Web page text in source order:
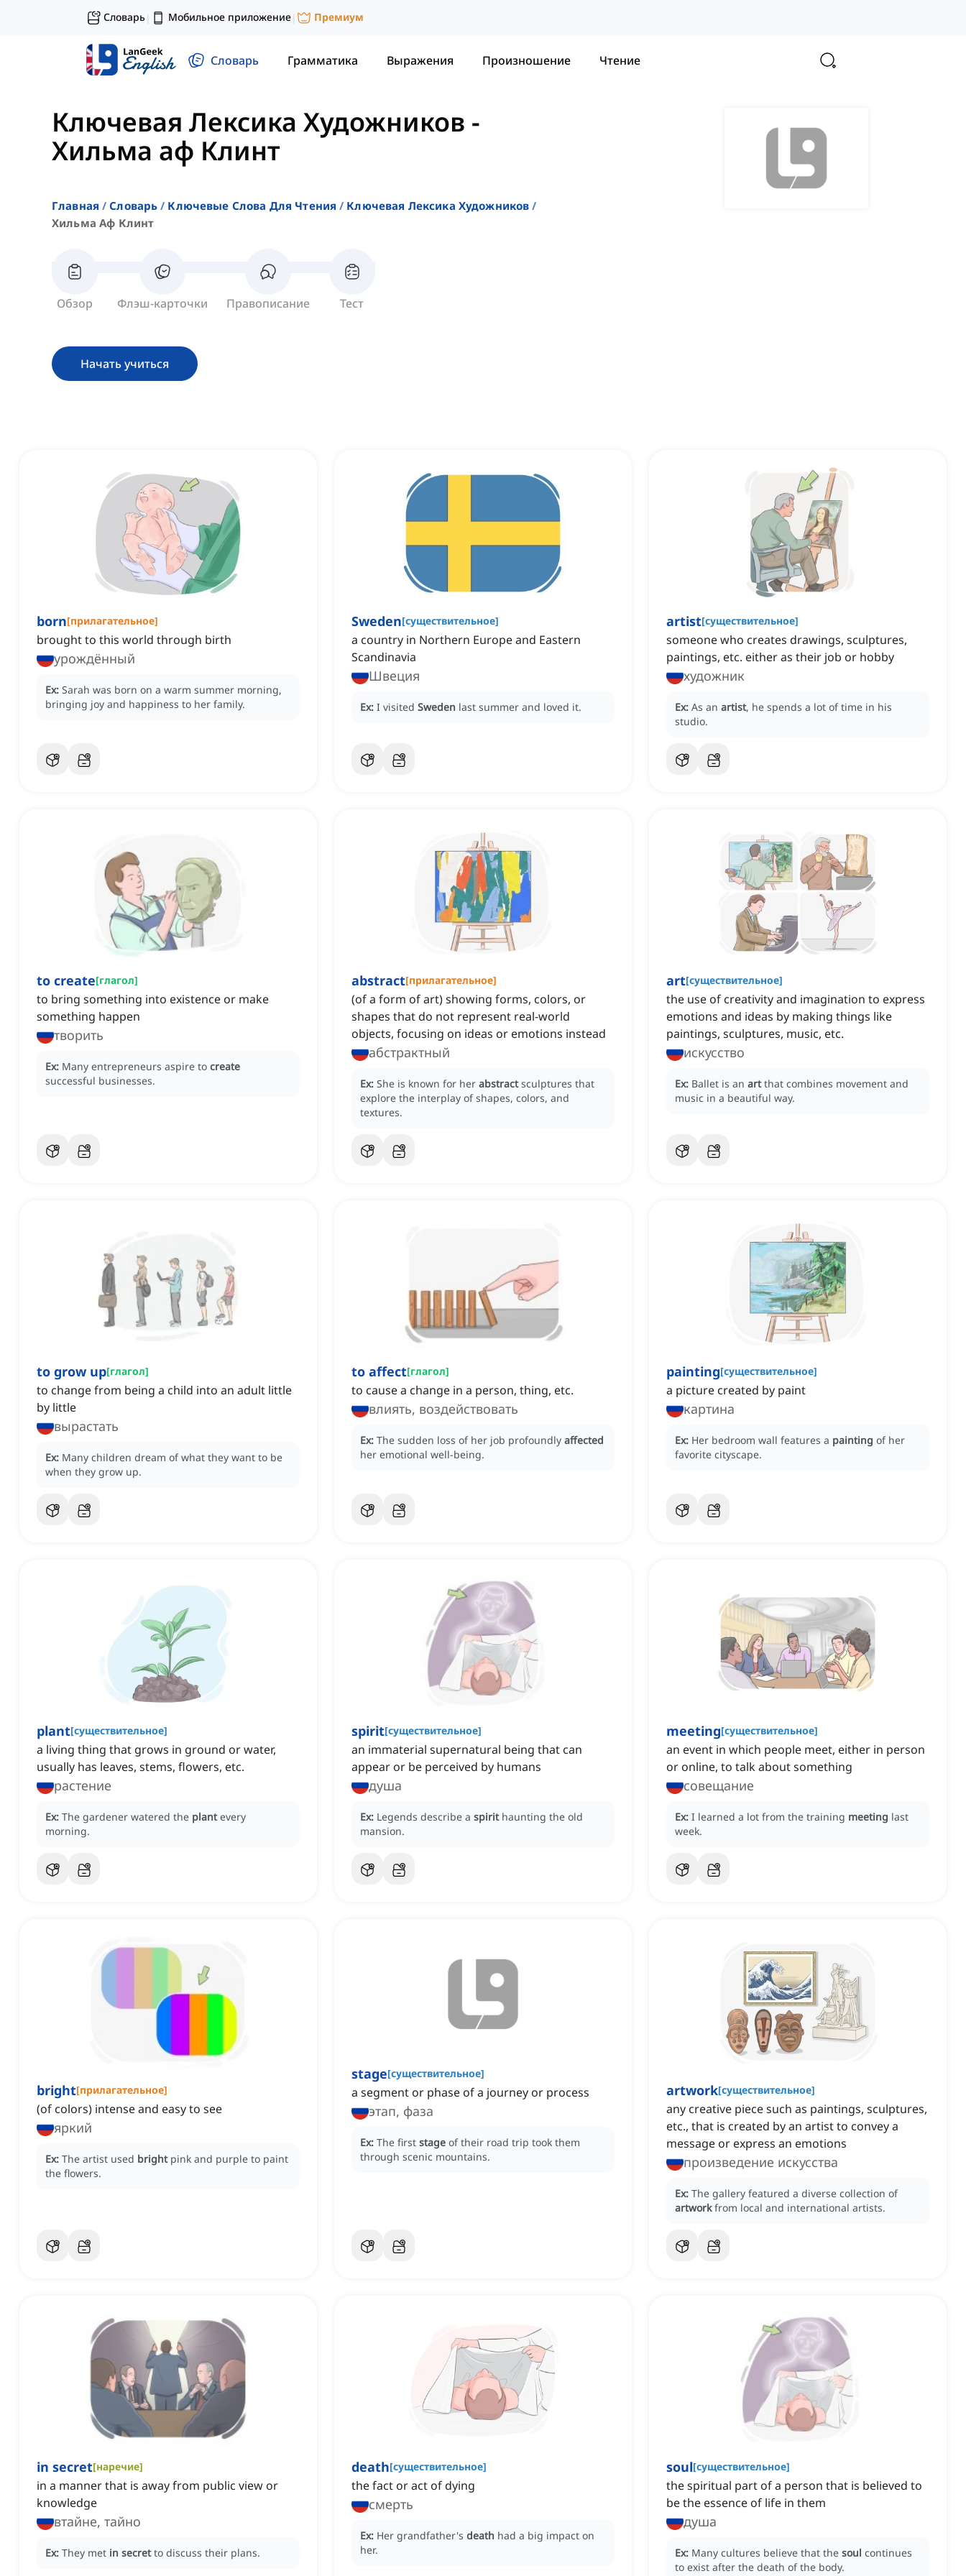
Словарь| Мобильное приложение| Премиум
Словарь Грамматика Выражения Произношение Чтение
Ключевая Лексика Художников -
Хильма аф Клинт
Главная Словарь Ключевые Слова Для Чтения
Ключевая Лексика Художников
Хильма Аф Клинт
Обзор Флэш-карточки Правописание Тест
Начать учиться
born[прилагательное]
brought to this world through birth
урождённый
Ex: Sarah was born on a warm summer morning,
bringing joy and happiness to her family.
Sweden[существительное]
a country in Northern Europe and Eastern
Scandinavia
Швеция
Ex: I visited Sweden last summer and loved it.
artist[существительное]
someone who creates drawings, sculptures,
paintings, etc. either as their job or hobby
художник
Ex: As an artist, he spends a lot of time in his
studio.
to create[глагол]
to bring something into existence or make
something happen
творить
Ex: Many entrepreneurs aspire to create
successful businesses.
abstract[прилагательное]
(of a form of art) showing forms, colors, or
shapes that do not represent real-world
objects, focusing on ideas or emotions instead
абстрактный
Ex: She is known for her abstract sculptures that
explore the interplay of shapes, colors, and
textures.
art[существительное]
the use of creativity and imagination to express
emotions and ideas by making things like
paintings, sculptures, music, etc.
искусство
Ex: Ballet is an art that combines movement and
music in a beautiful way.
to grow up[глагол]
to change from being a child into an adult little
by little
вырастать
Ex: Many children dream of what they want to be
when they grow up.
to affect[глагол]
to cause a change in a person, thing, etc.
влиять, воздействовать
Ex: The sudden loss of her job profoundly affected
her emotional well-being.
painting[существительное]
a picture created by paint
картина
Ex: Her bedroom wall features a painting of her
favorite cityscape.
plant[существительное]
a living thing that grows in ground or water,
usually has leaves, stems, flowers, etc.
растение
Ex: The gardener watered the plant every
morning.
spirit[существительное]
an immaterial supernatural being that can
appear or be perceived by humans
душа
Ex: Legends describe a spirit haunting the old
mansion.
meeting[существительное]
an event in which people meet, either in person
or online, to talk about something
совещание
Ex: I learned a lot from the training meeting last
week.
bright[прилагательное]
(of colors) intense and easy to see
яркий
Ex: The artist used bright pink and purple to paint
the flowers.
stage[существительное]
a segment or phase of a journey or process
этап, фаза
Ex: The first stage of their road trip took them
through scenic mountains.
artwork[существительное]
any creative piece such as paintings, sculptures,
etc., that is created by an artist to convey a
message or express an emotions
произведение искусства
Ex: The gallery featured a diverse collection of
artwork from local and international artists.
in secret[наречие]
in a manner that is away from public view or
knowledge
втайне, тайно
Ex: They met in secret to discuss their plans.
death[существительное]
the fact or act of dying
смерть
Ex: Her grandfather's death had a big impact on
her.
soul[существительное]
the spiritual part of a person that is believed to
be the essence of life in them
душа
Ex: Many cultures believe that the soul continues
to exist after the death of the body.